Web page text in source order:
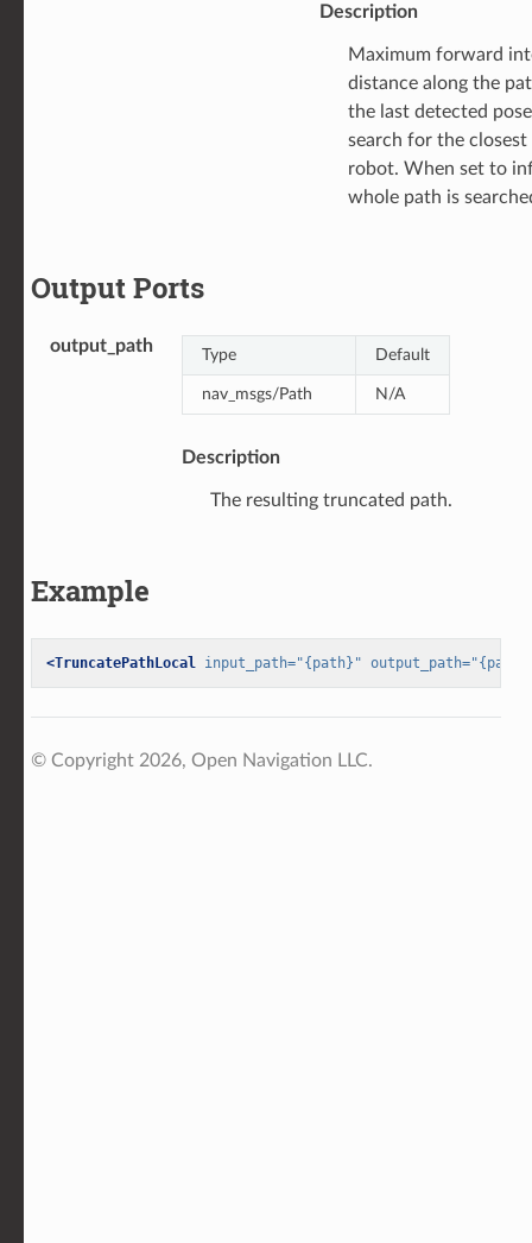
Description
Maximum forward
distance along the
the last detected
search for the
robot. When set to
whole path is
Output Ports
output_path Type Default
nav_msgs/Path N/A
Description
The resulting truncated path.
Example
<TruncatePathLocal input_path="{path}" output_path=
© Copyright 2026, Open Navigation LLC.